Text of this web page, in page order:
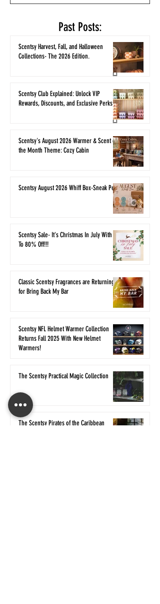
Past Posts:
Scentsy Harvest, Fall, and Halloween
Collections- The 2026 Edition.
Scentsy Club Explained: Unlock VIP
Rewards, Discounts, and Exclusive Perks
Scentsy's August 2026 Warmer & Scent of
the Month Theme: Cozy Cabin
Scentsy August 2026 Whiff Box-Sneak Peek
Scentsy Sale- It's Christmas In July With Up
To 80% Off!!!
Classic Scentsy Fragrances are Returning
for Bring Back My Bar
Scentsy NFL Helmet Warmer Collection
Returns Fall 2025 With New Helmet
Warmers!
The Scentsy Practical Magic Collection
The Scentsy Pirates of the Caribbean